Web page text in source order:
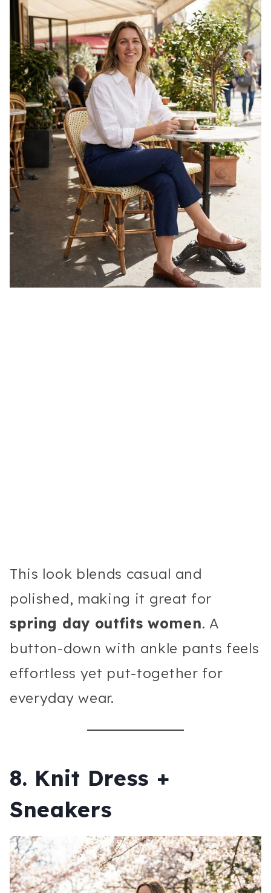
This look blends casual and
polished, making it great for
spring day outfits women. A
button-down with ankle pants feels
effortless yet put-together for
everyday wear.
8. Knit Dress +
Sneakers